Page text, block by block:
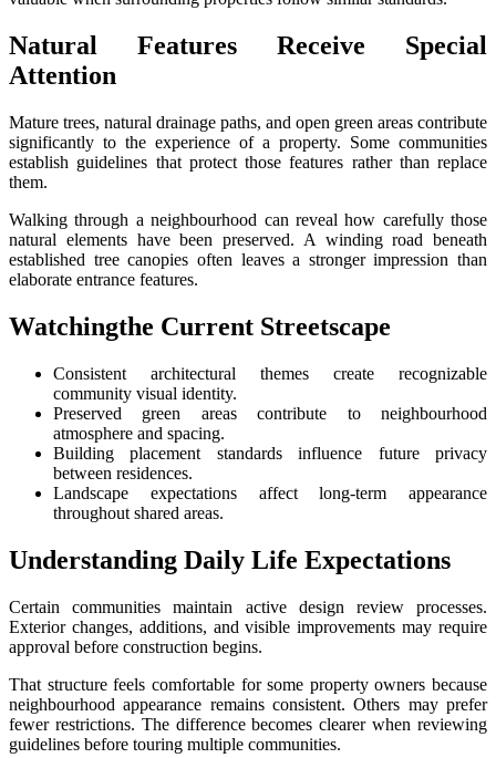
Natural Features Receive Special
Attention
Mature trees, natural drainage paths, and open green areas contribute
significantly to the experience of a property. Some communities
establish guidelines that protect those features rather than replace
them.
Walking through a neighbourhood can reveal how carefully those
natural elements have been preserved. A winding road beneath
established tree canopies often leaves a stronger impression than
elaborate entrance features.
Watchingthe Current Streetscape
Consistent architectural themes create recognizable
community visual identity.
Preserved green areas contribute to neighbourhood
atmosphere and spacing.
Building placement standards influence future privacy
between residences.
Landscape expectations affect long-term appearance
throughout shared areas.
Understanding Daily Life Expectations
Certain communities maintain active design review processes.
Exterior changes, additions, and visible improvements may require
approval before construction begins.
That structure feels comfortable for some property owners because
neighbourhood appearance remains consistent. Others may prefer
fewer restrictions. The difference becomes clearer when reviewing
guidelines before touring multiple communities.